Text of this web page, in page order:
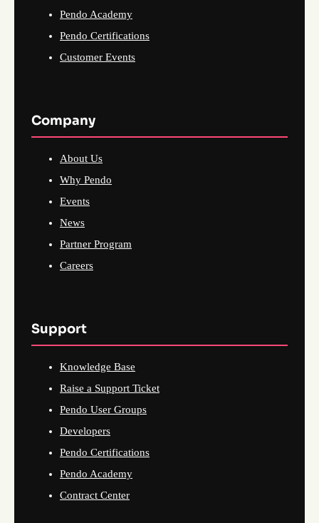
Pendo Academy
Pendo Certifications
Customer Events
Company
About Us
Why Pendo
Events
News
Partner Program
Careers
Support
Knowledge Base
Raise a Support Ticket
Pendo User Groups
Developers
Pendo Certifications
Pendo Academy
Contract Center